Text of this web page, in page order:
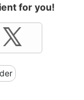
for you!